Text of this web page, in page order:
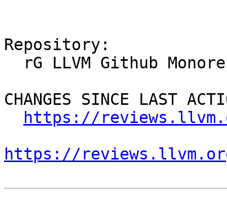
Repository:
CHANGES SINCE LAST
https://
https://